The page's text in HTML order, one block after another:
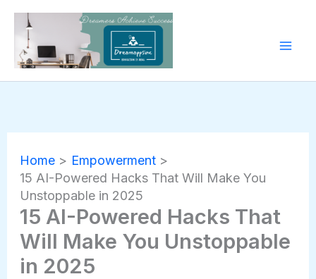
Skip
content
Home
Empowerment
15 AI-Powered Hacks That Will Make You
Unstoppable in 2025
15 AI-Powered Hacks That
Will Make You Unstoppable
in 2025